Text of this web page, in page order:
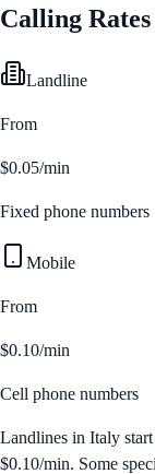
Calling
Landline
From
$0.05/min
Fixed phone numbers
Mobile
From
$0.10/min
Cell phone numbers
Landlines in Italy
$0.10/min. Some